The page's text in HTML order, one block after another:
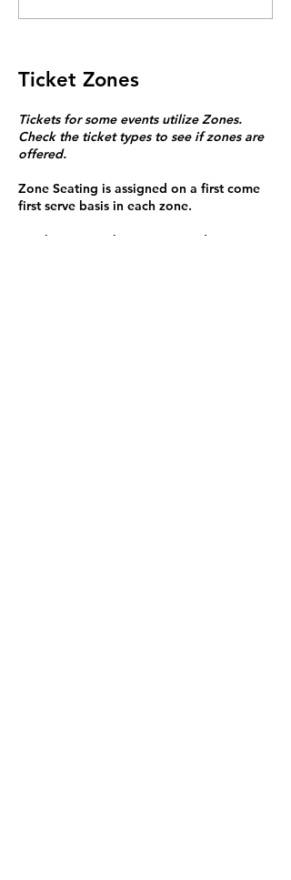
Ticket Zones
Tickets for some events utilize Zones.
Check the ticket types to see if zones are
offered.
Zone Seating is assigned on a first come
first serve basis in each zone.
Purchasing a ticket to Zone C does not